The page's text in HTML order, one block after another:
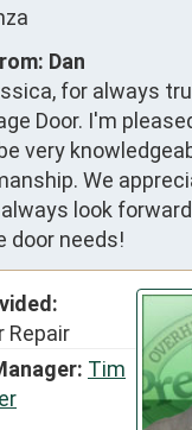
Dan
for always
Door. I'm
very
We
look
door needs!
Repair
Tim